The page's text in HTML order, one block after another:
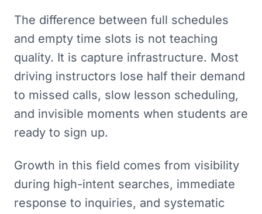
The difference between full schedules
and empty time slots is not teaching
quality. It is capture infrastructure. Most
driving instructors lose half their demand
to missed calls, slow lesson scheduling,
and invisible moments when students are
ready to sign up.
Growth in this field comes from visibility
during high-intent searches, immediate
response to inquiries, and systematic